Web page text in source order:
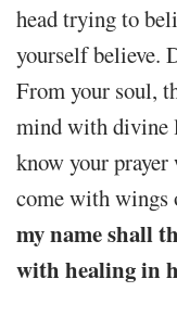
head trying to
yourself believe.
From your soul,
mind with divine
know your prayer
come with wings
my name shall
with healing in